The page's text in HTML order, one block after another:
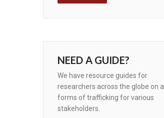
NEED A GUIDE?
We have resource guides for
researchers across the globe on all
forms of trafficking for various
stakeholders.